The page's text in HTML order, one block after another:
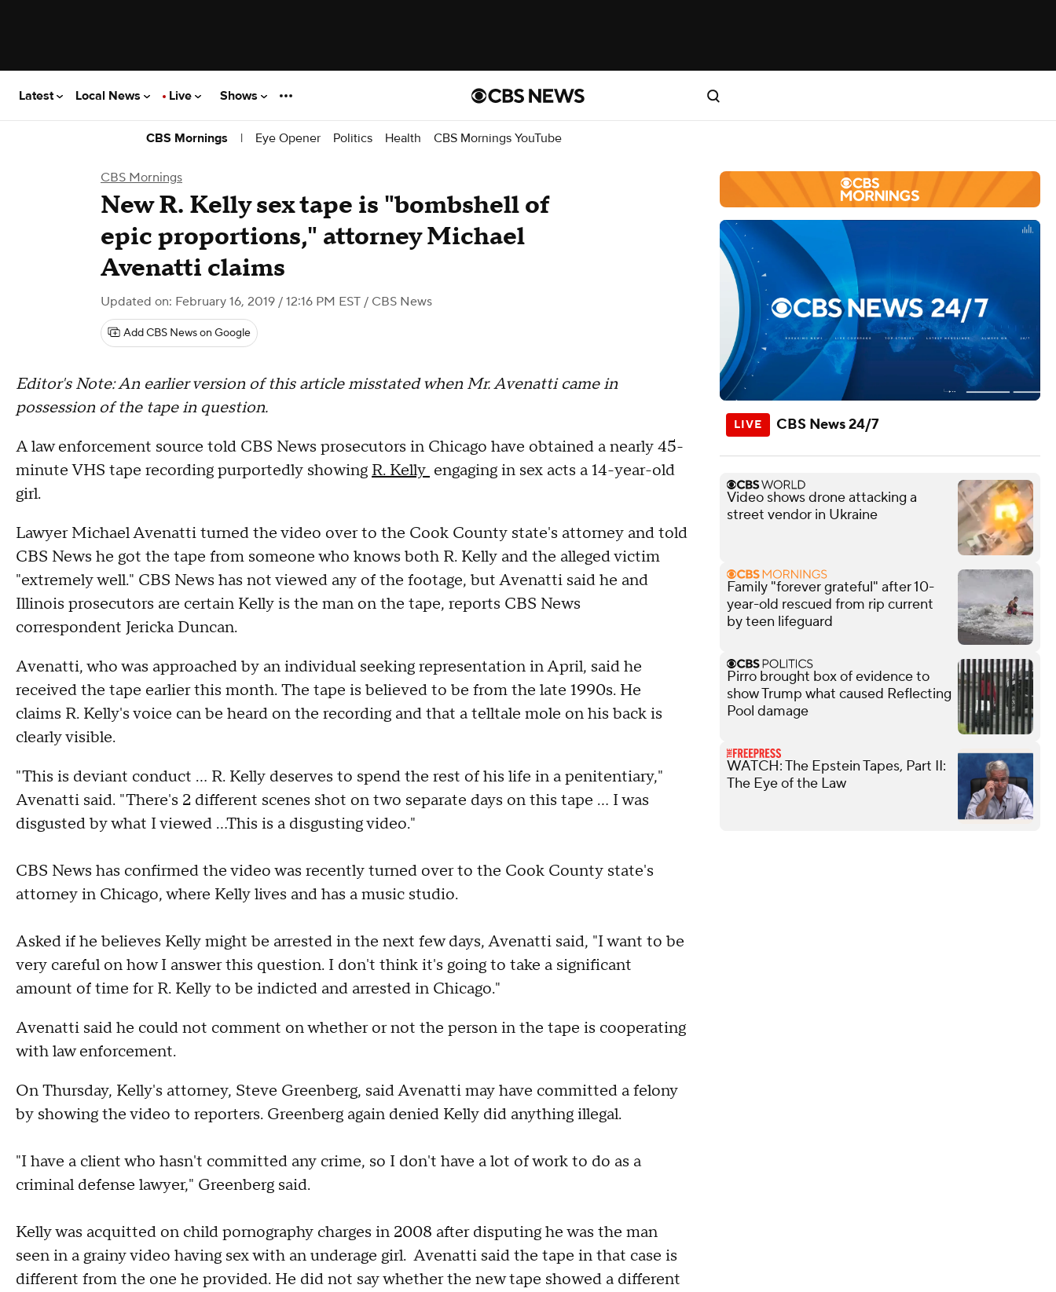
Latest Local News Live Shows
CBS Mornings | Eye Opener Politics Health CBS Mornings YouTube
CBS Mornings
New R. Kelly sex tape is "bombshell of
epic proportions," attorney Michael
Avenatti claims
Updated on: February 16, 2019 / 12:16 PM EST / CBS News
Add CBS News on Google
Editor's Note: An earlier version of this article misstated when Mr. Avenatti came in
possession of the tape in question.
A law enforcement source told CBS News prosecutors in Chicago have obtained a nearly 45-
minute VHS tape recording purportedly showing R. Kelly engaging in sex acts a 14-year-old
girl.
Lawyer Michael Avenatti turned the video over to the Cook County state's attorney and told
CBS News he got the tape from someone who knows both R. Kelly and the alleged victim
"extremely well." CBS News has not viewed any of the footage, but Avenatti said he and
Illinois prosecutors are certain Kelly is the man on the tape, reports CBS News
correspondent Jericka Duncan.
Avenatti, who was approached by an individual seeking representation in April, said he
received the tape earlier this month. The tape is believed to be from the late 1990s. He
claims R. Kelly's voice can be heard on the recording and that a telltale mole on his back is
clearly visible.
"This is deviant conduct … R. Kelly deserves to spend the rest of his life in a penitentiary,"
Avenatti said. "There's 2 different scenes shot on two separate days on this tape … I was
disgusted by what I viewed …This is a disgusting video."
CBS News has confirmed the video was recently turned over to the Cook County state's
attorney in Chicago, where Kelly lives and has a music studio.
Asked if he believes Kelly might be arrested in the next few days, Avenatti said, "I want to be
very careful on how I answer this question. I don't think it's going to take a significant
amount of time for R. Kelly to be indicted and arrested in Chicago."
Avenatti said he could not comment on whether or not the person in the tape is cooperating
with law enforcement.
On Thursday, Kelly's attorney, Steve Greenberg, said Avenatti may have committed a felony
by showing the video to reporters. Greenberg again denied Kelly did anything illegal.
"I have a client who hasn't committed any crime, so I don't have a lot of work to do as a
criminal defense lawyer," Greenberg said.
Kelly was acquitted on child pornography charges in 2008 after disputing he was the man
seen in a grainy video having sex with an underage girl. Avenatti said the tape in that case is
different from the one he provided. He did not say whether the new tape showed a different
CBS News 24/7
Video shows drone attacking a
street vendor in Ukraine
Family "forever grateful" after 10-
year-old rescued from rip current
by teen lifeguard
Pirro brought box of evidence to
show Trump what caused Reflecting
Pool damage
WATCH: The Epstein Tapes, Part II:
The Eye of the Law